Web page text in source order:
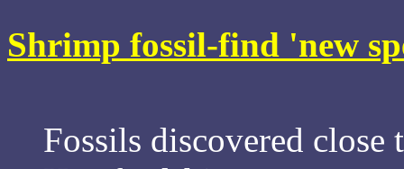
Shrimp fossil-find 'new
Fossils discovered close